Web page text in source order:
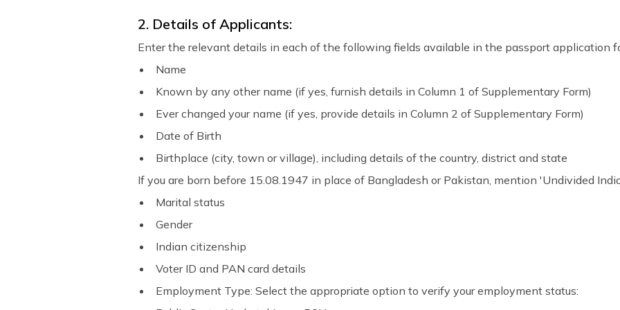
2. Details of Applicants:
Enter the relevant details in each of the following fields available in the passport application
Name
Known by any other name (if yes, furnish details in Column 1 of Supplementary Form)
Ever changed your name (if yes, provide details in Column 2 of Supplementary Form)
Date of Birth
Birthplace (city, town or village), including details of the country, district and state
If you are born before 15.08.1947 in place of Bangladesh or Pakistan, mention 'Undivided
Marital status
Gender
Indian citizenship
Voter ID and PAN card details
Employment Type: Select the appropriate option to verify your employment status: